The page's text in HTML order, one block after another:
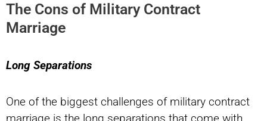
The Cons of Military Contract
Marriage
Long Separations
One of the biggest challenges of military contract
marriage is the long separations that come with